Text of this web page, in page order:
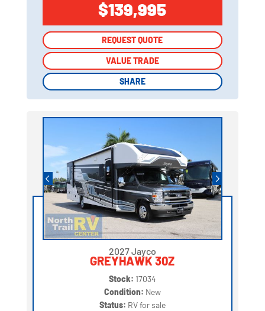
$139,995
REQUEST QUOTE
VALUE TRADE
SHARE
REQUEST QUOTE
VALUE TRADE
SHARE
2027 Jayco
GREYHAWK 30Z
Stock: 17034
Condition: New
Status: RV for sale